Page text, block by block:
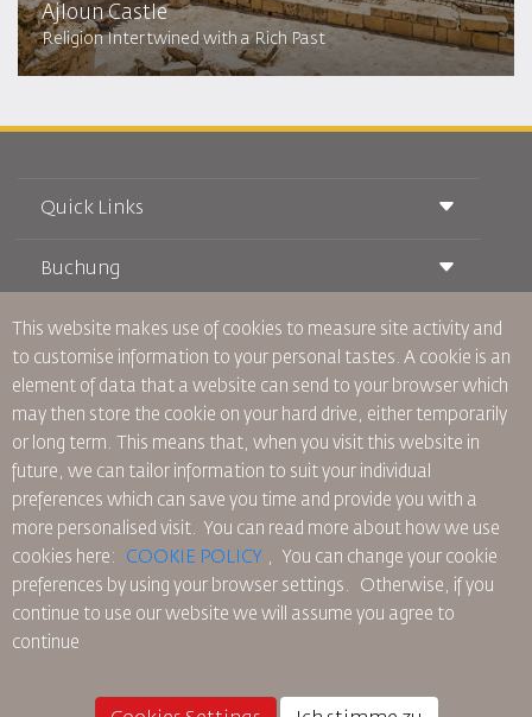
Ajloun Castle
Religion Intertwined with a Rich Past
Quick Links
Beförderungsbedingungen
Reisen während der Schwangerschaft
Häufig gestellte Fragen
Besondere Bedürfnisse
oneworld
Barrierefreiheitsplan und Feedbackprozess
Buchung
Bahnticket buchen
Autovermietung
RJ Unbegrenzt
Studentenangebot
Tikram
Transitunterkunft
über Uns
Werden Sie Werbepartner
Werden Sie Mitglied unserer Familie
Aktuelles
Datenschutzpolitik
RJ Büros
Feedback
Verbindliche interne Datenschutzvorschriften
Vertragskonditionen
Cookie-Richtlinie
Nordamerika-Regeln
Rückerstattungspolitik
This website makes use of cookies to measure site activity and
to customise information to your personal tastes. A cookie is an
element of data that a website can send to your browser which
may then store the cookie on your hard drive, either temporarily
or long term. This means that, when you visit this website in
future, we can tailor information to suit your individual
preferences which can save you time and provide you with a
more personalised visit. You can read more about how we use
cookies here: COOKIE POLICY ,
You can change your cookie
preferences by using your browser settings. Otherwise, if you
continue to use our website we will assume you agree to
continue